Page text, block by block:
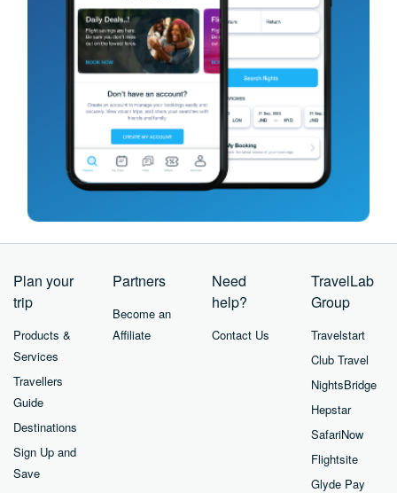
Plan your
trip
Products &
Services
Travellers
Guide
Destinations
Sign Up and
Save
Partners
Become an
Affiliate
Need
help?
Contact Us
TravelLab
Group
Travelstart
Club Travel
NightsBridge
Hepstar
SafariNow
Flightsite
Glyde Pay